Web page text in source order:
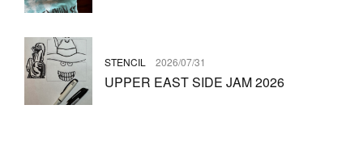
STENCIL 2026/07/31
UPPER EAST SIDE JAM 2026